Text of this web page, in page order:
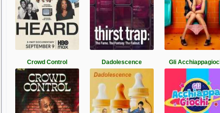
Crowd Control Dadolescence Gli